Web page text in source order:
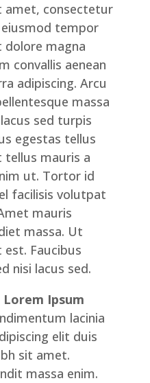
amet, consectetur
tempor
magna
convallis aenean
adipiscing. Arcu
massa
sed turpis
egestas tellus
mauris a
ut. Tortor id
facilisis volutpat
mauris
massa. Ut
Faucibus
nisi lacus sed.
Ipsum
lacinia
elit duis
sit amet.
massa enim.